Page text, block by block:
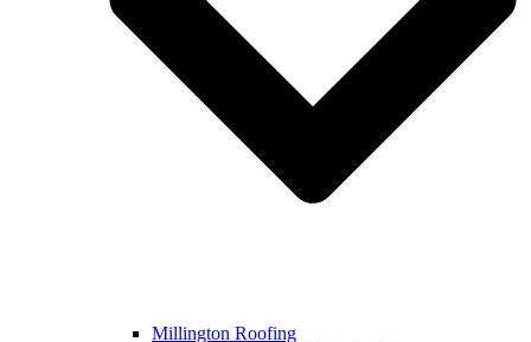
Millington Roofing